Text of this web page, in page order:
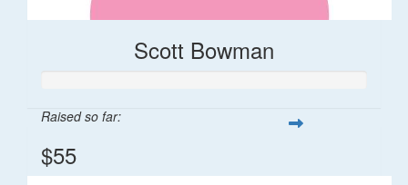
Scott Bowman
Raised so far:
$55